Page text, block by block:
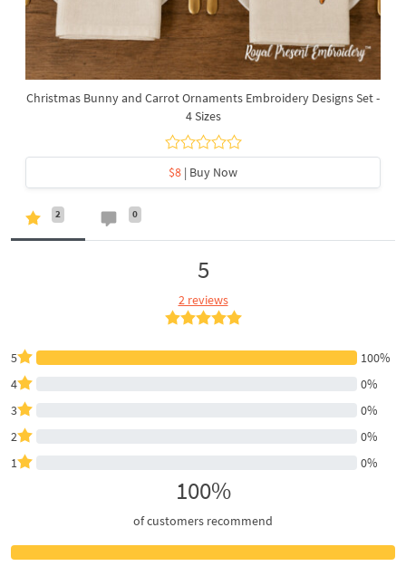
Christmas Bunny and Carrot Ornaments Embroidery Designs Set -
4 Sizes
$8 | Buy Now
2 0
5
2 reviews
5
100%
4
0%
3
0%
2
0%
1
0%
100%
of customers recommend